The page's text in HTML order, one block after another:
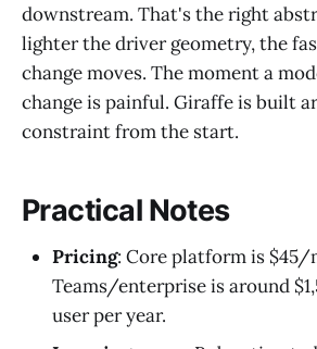
downstream. That's the right
lighter the driver geometry, the
change moves. The moment a
change is painful. Giraffe is built
constraint from the start.
Practical Notes
Pricing: Core platform is $45/
Teams/enterprise is around
user per year.